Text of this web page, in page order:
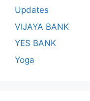
Updates
VIJAYA BANK
YES BANK
Yoga